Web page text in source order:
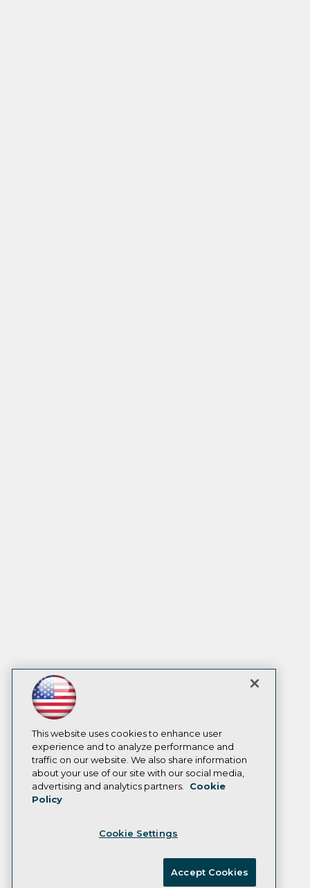
This website uses cookies to enhance user
experience and to analyze performance and
traffic on our website. We also share information
about your use of our site with our social media,
advertising and analytics partners.
Cookie
Policy
Cookie Settings
Accept Cookies